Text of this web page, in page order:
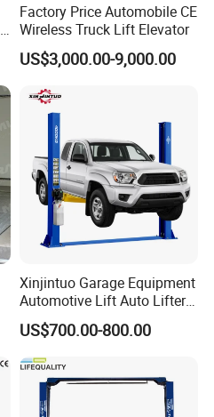
Factory Price Automobile CE
Wireless Truck Lift Elevator
US$3,000.00-9,000.00
Xinjintuo Garage Equipment
Automotive Lift Auto Lifter
Two Post Car Lift
US$700.00-800.00